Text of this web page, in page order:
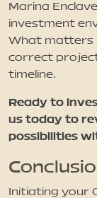
Marina
investment
What matters
correct
timeline.
Ready to
us today to
possibilities
Initiating your